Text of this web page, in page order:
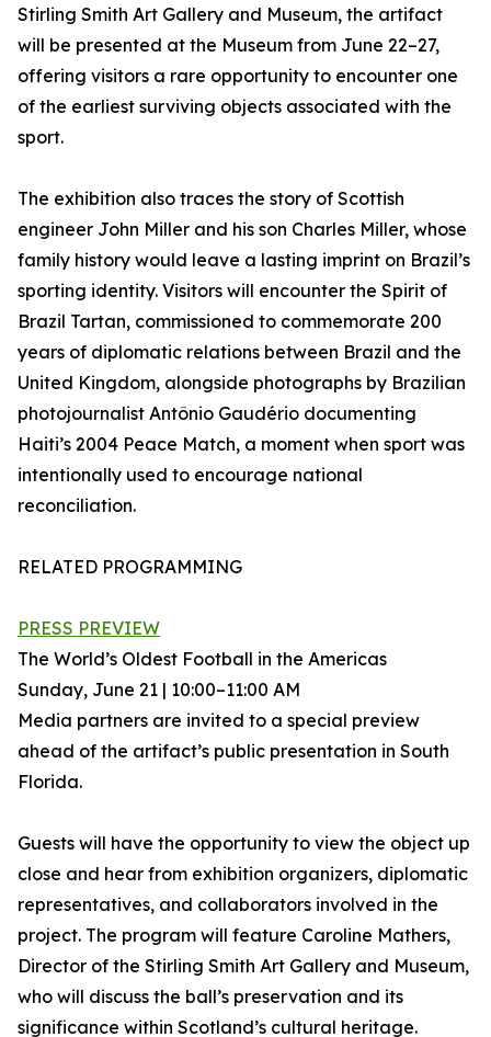
Stirling Smith Art Gallery and Museum, the artifact
will be presented at the Museum from June 22–27,
offering visitors a rare opportunity to encounter one
of the earliest surviving objects associated with the
sport.
The exhibition also traces the story of Scottish
engineer John Miller and his son Charles Miller, whose
family history would leave a lasting imprint on Brazil’s
sporting identity. Visitors will encounter the Spirit of
Brazil Tartan, commissioned to commemorate 200
years of diplomatic relations between Brazil and the
United Kingdom, alongside photographs by Brazilian
photojournalist Antônio Gaudério documenting
Haiti’s 2004 Peace Match, a moment when sport was
intentionally used to encourage national
reconciliation.
RELATED PROGRAMMING
PRESS PREVIEW
The World’s Oldest Football in the Americas
Sunday, June 21 | 10:00–11:00 AM
Media partners are invited to a special preview
ahead of the artifact’s public presentation in South
Florida.
Guests will have the opportunity to view the object up
close and hear from exhibition organizers, diplomatic
representatives, and collaborators involved in the
project. The program will feature Caroline Mathers,
Director of the Stirling Smith Art Gallery and Museum,
who will discuss the ball’s preservation and its
significance within Scotland’s cultural heritage.